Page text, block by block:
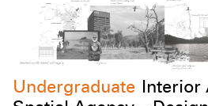
Undergraduate Interior
I agree to theTerms &